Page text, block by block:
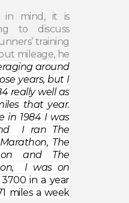
in mind, it is
to discuss
training
mileage, he
around
years, but I
really well as
that year.
in 1984 I was
I ran The
The
and The
I was on
3700 in a year
miles a week